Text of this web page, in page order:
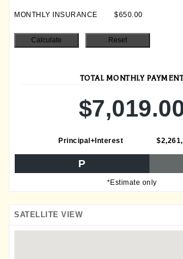
MONTHLY INSURANCE $650.00
TOTAL MONTHLY
Principal+Interest
P
*Estimate only
SATELLITE VIEW